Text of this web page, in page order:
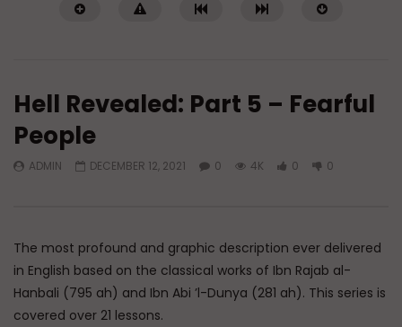
Watch Later
ADMIN
AUGUST 6, 2026
0
180 0 0
AUGUST 5, 2026
0
30K
Hell Revealed: Part 5 – Fearful
People
ADMIN DECEMBER 12, 2021 0 4K 0 0
The most profound and graphic description ever delivered
in English based on the classical works of Ibn Rajab al-
Hanbali (795 ah) and Ibn Abi ’l-Dunya (281 ah). This series is
covered over 21 lessons.